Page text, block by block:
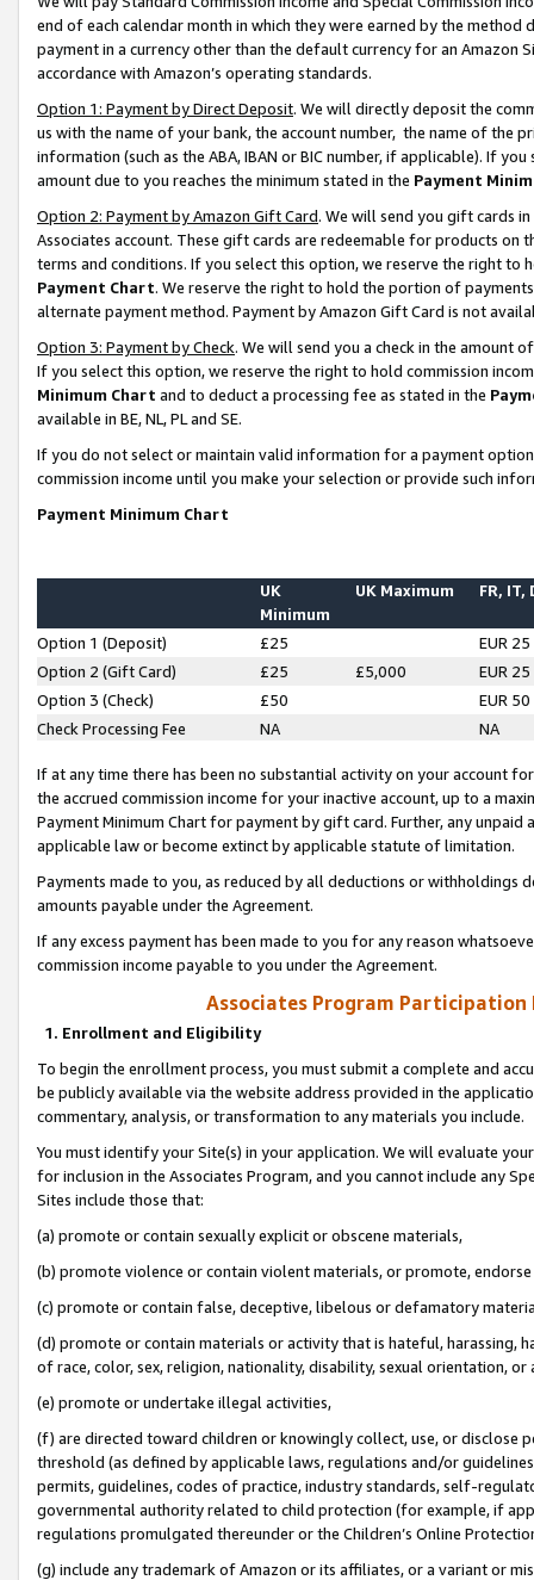
end of each calendar month in which they were earned by the
payment in a currency other than the default currency for an Amazon
accordance with Amazon’s operating standards.
Option 1: Payment by Direct Deposit. We will directly deposit the
us with the name of your bank, the account number, the name of the
information (such as the ABA, IBAN or BIC number, if applicable). If
amount due to you reaches the minimum stated in the Payment
Option 2: Payment by Amazon Gift Card. We will send you gift cards
Associates account. These gift cards are redeemable for products on
terms and conditions. If you select this option, we reserve the right to
Payment Chart. We reserve the right to hold the portion of
alternate payment method. Payment by Amazon Gift Card is not
Option 3: Payment by Check. We will send you a check in the amount
If you select this option, we reserve the right to hold commission
Minimum Chart and to deduct a processing fee as stated in the
available in BE, NL, PL and SE.
If you do not select or maintain valid information for a payment
commission income until you make your selection or provide such
Payment Minimum Chart
UK
Minimum
UK Maximum FR, IT,
Option 1 (Deposit) £25
EUR 25
Option 2 (Gift Card)
£25 £5,000
EUR 25
Option 3 (Check)
£50
EUR 50
Check Processing Fee
NA NA
If at any time there has been no substantial activity on your account
the accrued commission income for your inactive account, up to a
Payment Minimum Chart for payment by gift card. Further, any
applicable law or become extinct by applicable statute of limitation.
Payments made to you, as reduced by all deductions or
amounts payable under the Agreement.
If any excess payment has been made to you for any reason
commission income payable to you under the Agreement.
Associates Program Participation
1. Enrollment and Eligibility
To begin the enrollment process, you must submit a complete and
be publicly available via the website address provided in the
commentary, analysis, or transformation to any materials you include.
You must identify your Site(s) in your application. We will evaluate
for inclusion in the Associates Program, and you cannot include any
Sites include those that:
(a) promote or contain sexually explicit or obscene materials,
(b) promote violence or contain violent materials, or promote,
(c) promote or contain false, deceptive, libelous or defamatory
(d) promote or contain materials or activity that is hateful, harassing,
of race, color, sex, religion, nationality, disability, sexual orientation, or
(e) promote or undertake illegal activities,
(f) are directed toward children or knowingly collect, use, or
threshold (as defined by applicable laws, regulations and/or
permits, guidelines, codes of practice, industry standards, self-
governmental authority related to child protection (for example, if
regulations promulgated thereunder or the Children’s Online
(g) include any trademark of Amazon or its affiliates, or a variant or